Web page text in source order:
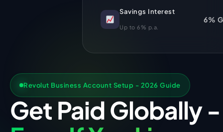
Revolut Business Account Setup - 2026 Guide
Get Paid Globally -
Savings Interest
Up to 6% p.a.
6%